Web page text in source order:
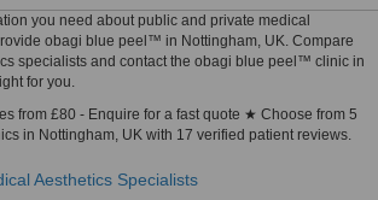
you need about public and private medical
obagi blue peel™ in Nottingham, UK. Compare
specialists and contact the obagi blue peel™ clinic in
for you.
from £80 - Enquire for a fast quote ★ Choose from 5
in Nottingham, UK with 17 verified patient reviews.
Aesthetics Specialists